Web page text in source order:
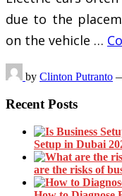
due to the
on the vehicle …
by Clinton Putranto
Recent Posts
Setup in Dubai
are the risks of